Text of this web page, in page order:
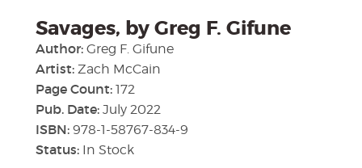
Savages, by Greg F. Gifune
Author: Greg F. Gifune
Artist: Zach McCain
Page Count: 172
Pub. Date: July 2022
ISBN: 978-1-58767-834-9
Status: In Stock